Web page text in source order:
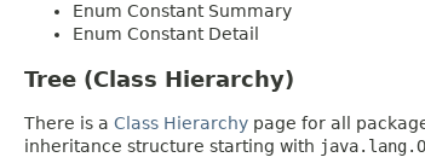
Enum Constant Summary
Enum Constant Detail
Tree (Class Hierarchy)
There is a Class Hierarchy page for all
inheritance structure starting with